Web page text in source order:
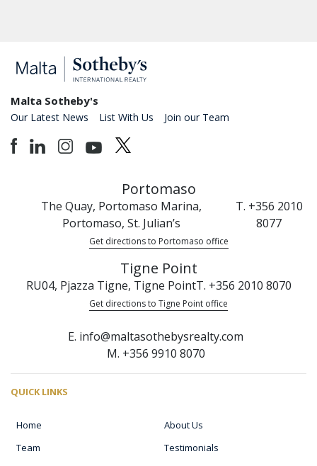
Malta Sotheby's
Our Latest News List With Us Join our Team
Portomaso
The Quay, Portomaso Marina,
Portomaso, St. Julian’s
T. +356 2010
8077
Get directions to Portomaso office
Tigne Point
RU04, Pjazza Tigne, Tigne PointT. +356 2010 8070
Get directions to Tigne Point office
E. info@maltasothebysrealty.com
M. +356 9910 8070
QUICK LINKS
Home
About Us
Team
Testimonials